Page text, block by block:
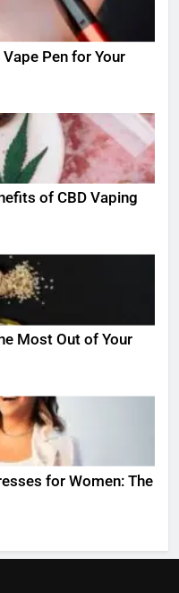
Pen for Your
of CBD Vaping
Most Out of Your
for Women: The